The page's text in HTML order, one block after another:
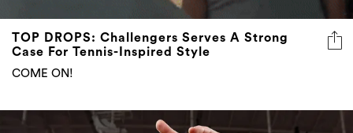
TOP DROPS: Challengers Serves A Strong
Case For Tennis-Inspired Style
COME ON!